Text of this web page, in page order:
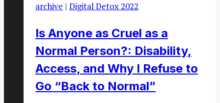
archive | Digital Detox 2022
Is Anyone as Cruel as a
Normal Person?: Disability,
Access, and Why I Refuse to
Go “Back to Normal”